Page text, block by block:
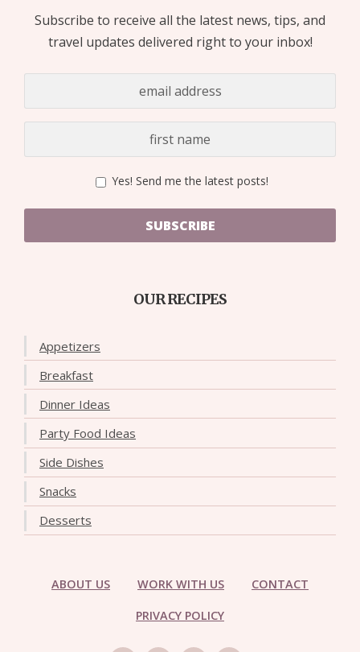
Subscribe to receive all the latest news, tips, and
travel updates delivered right to your inbox!
Yes! Send me the latest posts!
SUBSCRIBE
OUR RECIPES
Appetizers
Breakfast
Dinner Ideas
Party Food Ideas
Side Dishes
Snacks
Desserts
ABOUT US WORK WITH US CONTACT
PRIVACY POLICY